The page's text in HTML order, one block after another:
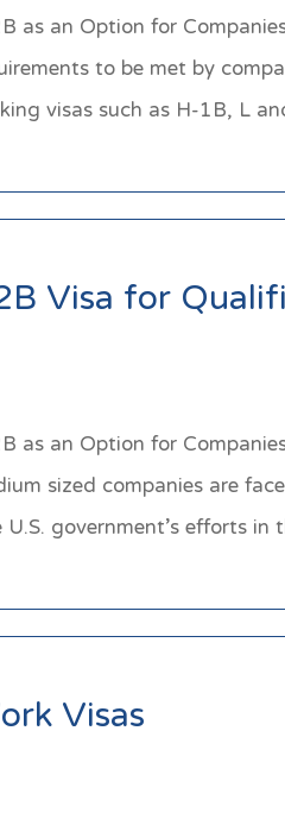
as an Option for
to be met by
visas such as H-1B, L
Visa for
as an Option for
sized companies are
government’s efforts
Visas